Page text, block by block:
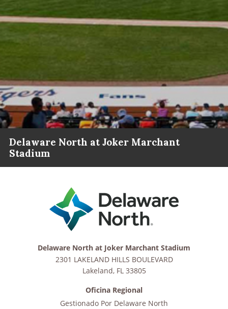
Delaware North at Joker Marchant
Stadium
Delaware North at Joker Marchant Stadium
2301 LAKELAND HILLS BOULEVARD
Lakeland, FL 33805
Oficina Regional
Gestionado Por Delaware North